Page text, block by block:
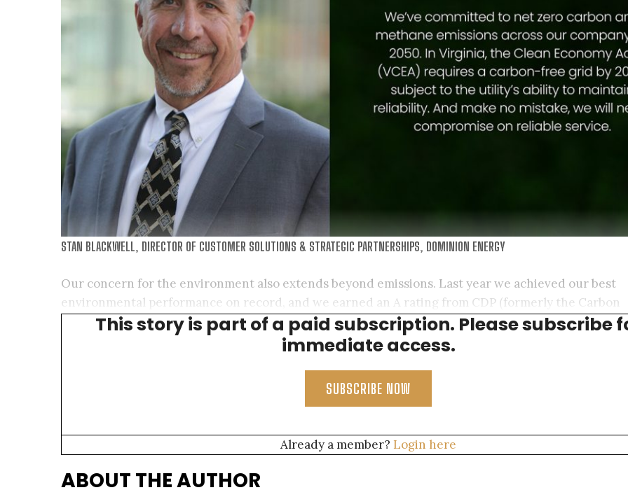
STAN BLACKWELL, DIRECTOR OF CUSTOMER SOLUTIONS & STRATEGIC PARTNERSHIPS, DOMINION ENERGY
Our concern for the environment also extends beyond emissions. Last year we achieved our best
environmental performance on record, and we earned an A rating from CDP (formerly the Carbon
Disclosure Project) not only for our climate efforts, but also for our water conservation efforts.
This story is part of a paid subscription. Please subscribe
immediate access.
SUBSCRIBE NOW
Already a member? Login here
ABOUT THE AUTHOR